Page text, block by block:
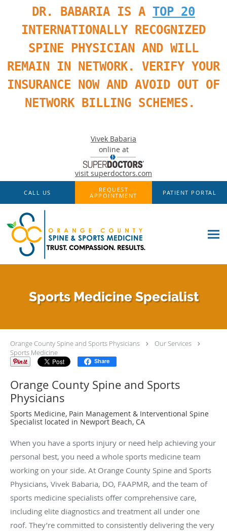
DR. BABARIA IS A TOP 20
INTERNATIONALLY RECOGNIZED
SPINE PHYSICIAN AND WILL
REMAIN IN NETWORK. VERIFY YOUR
INSURANCE NOW AND AVOID OUT OF
NETWORK BILLING SCHEMES.
Vivek Babaria
online at
visit superdoctors.com
Skip to main content
CALL US
REQUEST
APPOINTMENT
PATIENT PORTAL
Sports Medicine Specialist
Orange County Spine and Sports Physicians
Our Services
Sports Medicine
Share
Orange County Spine and Sports
Physicians
Sports Medicine, Pain Management & Interventional Spine
Specialist located in Newport Beach, CA
When you have a sports injury or need help achieving your
personal best, you need a whole sports medicine team
working on your side. At Orange County Spine and Sports
Physicians, Vivek Babaria, DO, FAAPMR, and the team of
sports medicine specialists offer comprehensive care,
including elite diagnostics and treatment all under one
roof. They’re committed to consistently delivering the very